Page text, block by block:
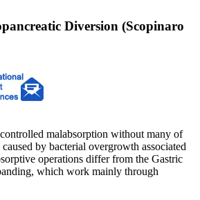
Diversion (Scopinaro
malabsorption without many of
by bacterial overgrowth associated
operations differ from the Gastric
which work mainly through